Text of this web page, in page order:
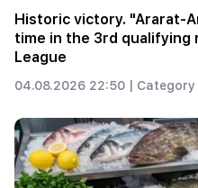
Historic victory. "Ararat-
time in the 3rd qualifying
League
04.08.2026 22:50 | Category